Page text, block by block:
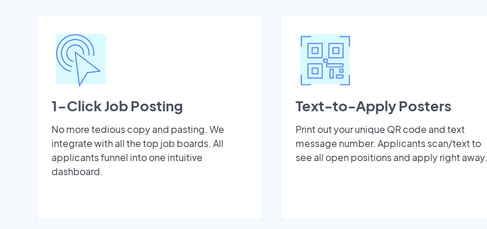
1-Click Job Posting
No more tedious copy and pasting. We
integrate with all the top job boards. All
applicants funnel into one intuitive
dashboard.
Text-to-Apply Posters
Print out your unique QR code and text
message number. Applicants scan/text to
see all open positions and apply right away.